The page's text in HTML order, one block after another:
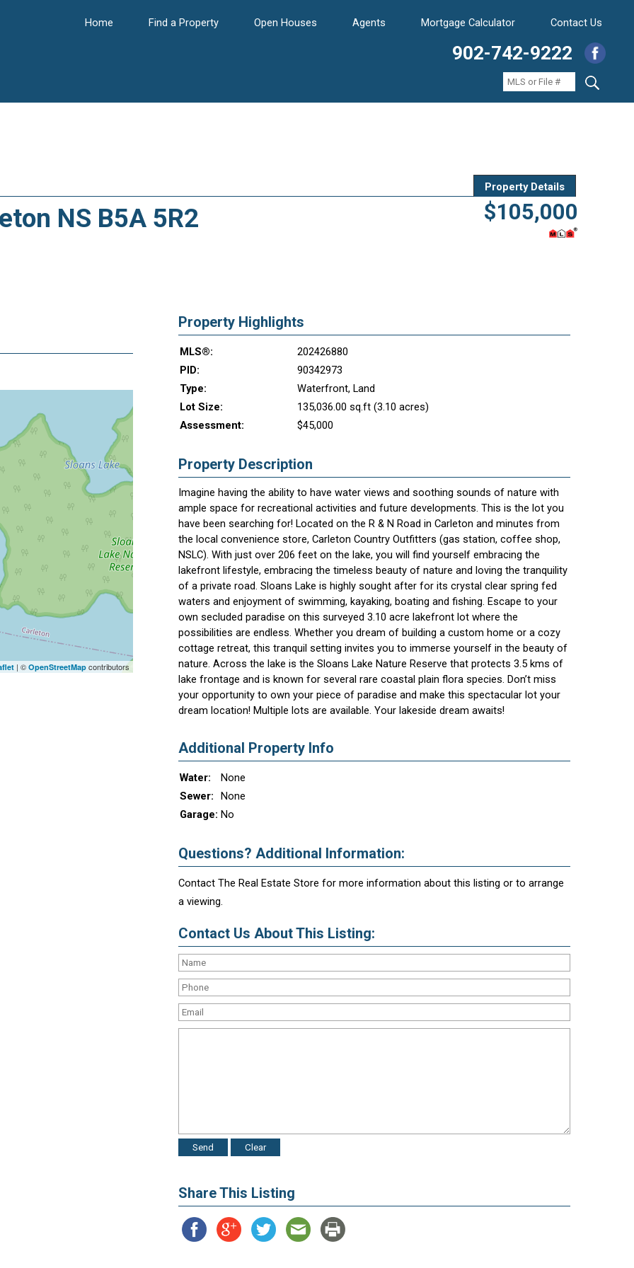
Home Find a Property Open Houses Agents Mortgage Calculator Contact Us
902-742-9222
Property Details
NS B5A 5R2 $105,000
| © OpenStreetMap contributors
Property Highlights
MLS®:
202426880
PID:
90342973
Type:
Waterfront, Land
Lot Size:
135,036.00 sq.ft (3.10 acres)
Assessment:
$45,000
Property Description
Imagine having the ability to have water views and soothing sounds of nature with
ample space for recreational activities and future developments. This is the lot you
have been searching for! Located on the R & N Road in Carleton and minutes from
the local convenience store, Carleton Country Outfitters (gas station, coffee shop,
NSLC). With just over 206 feet on the lake, you will find yourself embracing the
lakefront lifestyle, embracing the timeless beauty of nature and loving the tranquility
of a private road. Sloans Lake is highly sought after for its crystal clear spring fed
waters and enjoyment of swimming, kayaking, boating and fishing. Escape to your
own secluded paradise on this surveyed 3.10 acre lakefront lot where the
possibilities are endless. Whether you dream of building a custom home or a cozy
cottage retreat, this tranquil setting invites you to immerse yourself in the beauty of
nature. Across the lake is the Sloans Lake Nature Reserve that protects 3.5 kms of
lake frontage and is known for several rare coastal plain flora species. Don’t miss
your opportunity to own your piece of paradise and make this spectacular lot your
dream location! Multiple lots are available. Your lakeside dream awaits!
Additional Property Info
Water:
None
Sewer:
None
Garage: No
Questions? Additional Information:
Contact The Real Estate Store for more information about this listing or to arrange
a viewing.
Contact Us About This Listing:
Share This Listing